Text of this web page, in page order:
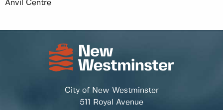
Anvil Centre
City of New Westminster
511 Royal Avenue